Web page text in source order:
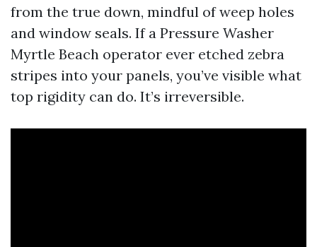
from the true down, mindful of weep holes
and window seals. If a Pressure Washer
Myrtle Beach operator ever etched zebra
stripes into your panels, you’ve visible what
top rigidity can do. It’s irreversible.